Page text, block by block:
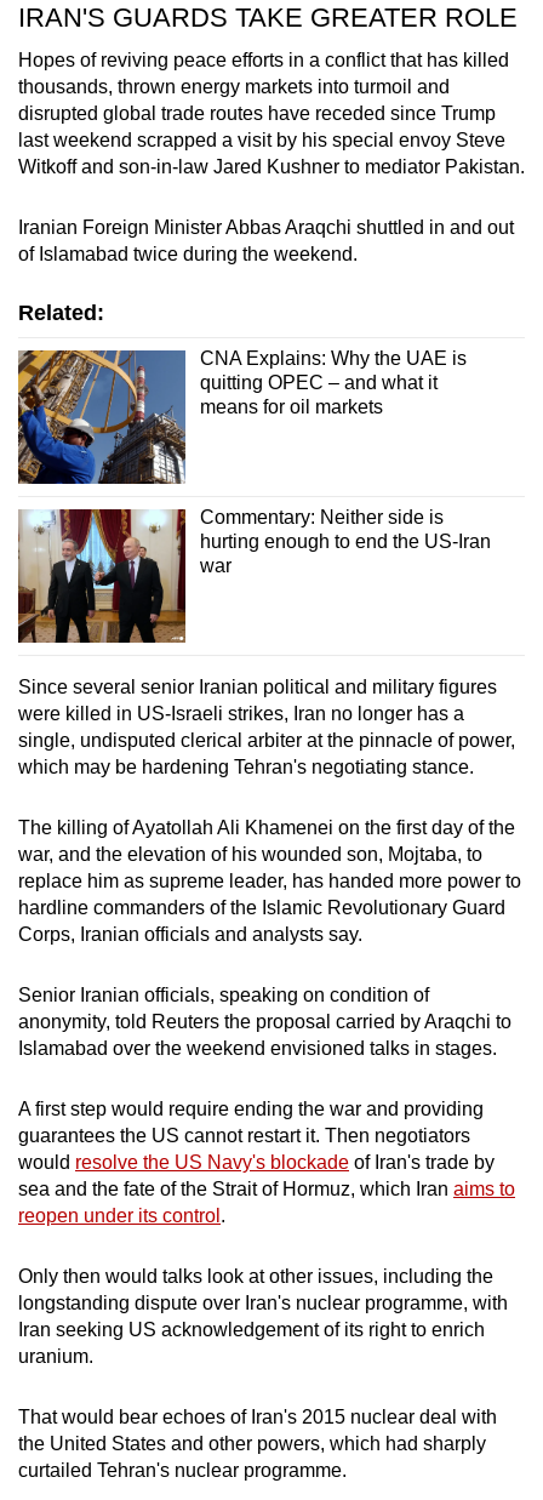
IRAN'S GUARDS TAKE GREATER ROLE
Hopes of reviving peace efforts in a conflict that has killed
thousands, thrown energy markets into turmoil and
disrupted global trade routes have receded since Trump
last weekend scrapped a visit by his special envoy Steve
Witkoff and son-in-law Jared Kushner to mediator Pakistan.
Iranian Foreign Minister Abbas Araqchi shuttled in and out
of Islamabad twice during the weekend.
Related:
CNA Explains: Why the UAE is
quitting OPEC – and what it
means for oil markets
Commentary: Neither side is
hurting enough to end the US-Iran
war
Since several senior Iranian political and military figures
were killed in US-Israeli strikes, Iran no longer has a
single, undisputed clerical arbiter at the pinnacle of power,
which may be hardening Tehran's negotiating stance.
The killing of Ayatollah Ali Khamenei on the first day of the
war, and the elevation of his wounded son, Mojtaba, to
replace him as supreme leader, has handed more power to
hardline commanders of the Islamic Revolutionary Guard
Corps, Iranian officials and analysts say.
Senior Iranian officials, speaking on condition of
anonymity, told Reuters the proposal carried by Araqchi to
Islamabad over the weekend envisioned talks in stages.
A first step would require ending the war and providing
guarantees the US cannot restart it. Then negotiators
would resolve the US Navy's blockade ofIran's trade by
sea and the fate of the Strait of Hormuz, which Iran aims to
reopen under its control .
Only then would talks look at other issues, including the
longstanding dispute over Iran's nuclear programme, with
Iran seeking US acknowledgement of its right to enrich
uranium.
That would bear echoes ofIran's 2015 nuclear deal with
the United States and other powers, which had sharply
curtailed Tehran's nuclear programme.